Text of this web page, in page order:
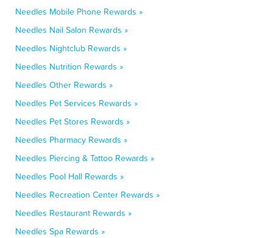
Needles Mobile Phone Rewards »
Needles Nail Salon Rewards »
Needles Nightclub Rewards »
Needles Nutrition Rewards »
Needles Other Rewards »
Needles Pet Services Rewards »
Needles Pet Stores Rewards »
Needles Pharmacy Rewards »
Needles Piercing & Tattoo Rewards »
Needles Pool Hall Rewards »
Needles Recreation Center Rewards »
Needles Restaurant Rewards »
Needles Spa Rewards »